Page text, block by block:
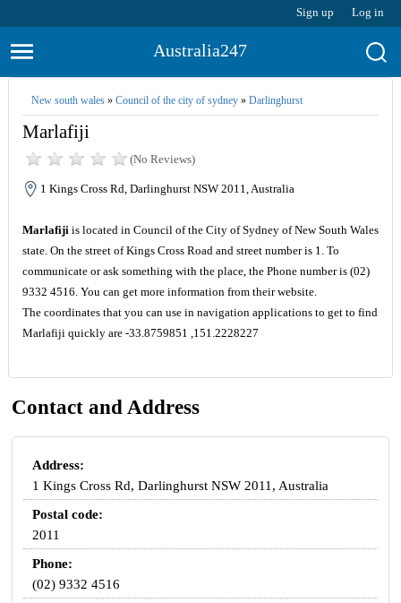
Sign up Log in
Australia247
New south wales» Council of the city of sydney» Darlinghurst
Marlafiji
(No Reviews)
1 Kings Cross Rd, Darlinghurst NSW 2011, Australia
Marlafijiis located in Council of the City of Sydney of New South Wales
state. On the street of Kings Cross Road and street number is 1. To
communicate or ask something with the place, the Phone number is (02)
9332 4516. You can get more information from their website.
The coordinates that you can use in navigation applications to get to find
Marlafiji quickly are -33.8759851 ,151.2228227
Contact and Address
Address:
1 Kings Cross Rd, Darlinghurst NSW 2011, Australia
Postal code:
2011
Phone:
(02) 9332 4516